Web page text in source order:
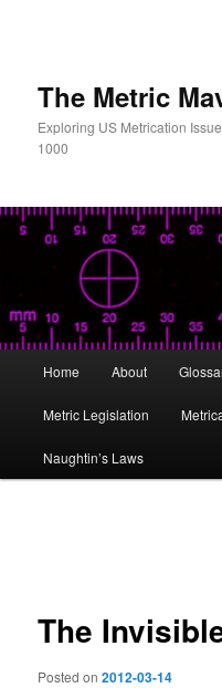
The Metric
Exploring US Metrication
1000
Home About
Metric Legislation
Naughtin’s Laws
The
Posted on2012-03-14